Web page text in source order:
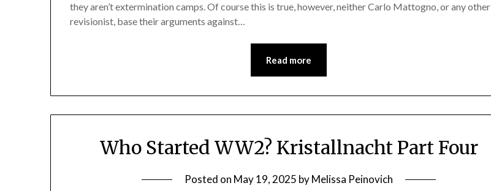
they aren’t extermination camps. Of course this is true, however, neither Carlo Mattogno, or any other
revisionist, base their arguments against…
Read more
Who Started WW2? Kristallnacht Part Four
Posted on May 19, 2025 byMelissa Peinovich